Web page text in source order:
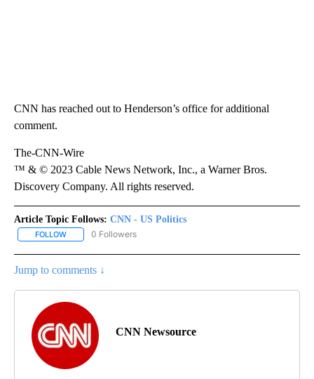
CNN has reached out to Henderson’s office for additional
comment.
The-CNN-Wire
™ & © 2023 Cable News Network, Inc., a Warner Bros.
Discovery Company. All rights reserved.
Article Topic Follows: CNN - US Politics
FOLLOW FOLLOW "CNN - US POLITICS" TO RECEIVE NOTIFICATIONS
0 Followers
Jump to comments ↓
CNN Newsource